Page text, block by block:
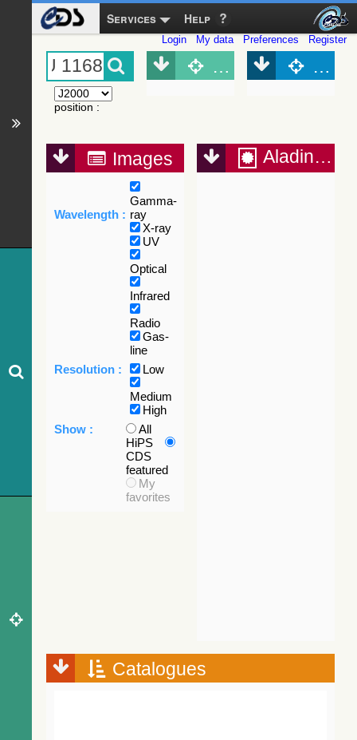
Services Help
Login My data Preferences Register
position :
Object (Simbad)
Images
Wavelength :
Gamma-
ray
X-ray
UV
Optical
Infrared
Radio
Gas-
line
Resolution :
Low
Medium
High
Show :
All
HiPS
CDS
featured
My
favorites
Aladin Lite
Catalogues